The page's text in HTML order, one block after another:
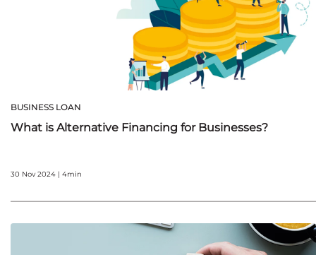
BUSINESS LOAN
What is Alternative Financing for Businesses?
30 Nov 2024 | 4min